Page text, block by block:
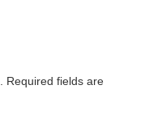
Required fields are